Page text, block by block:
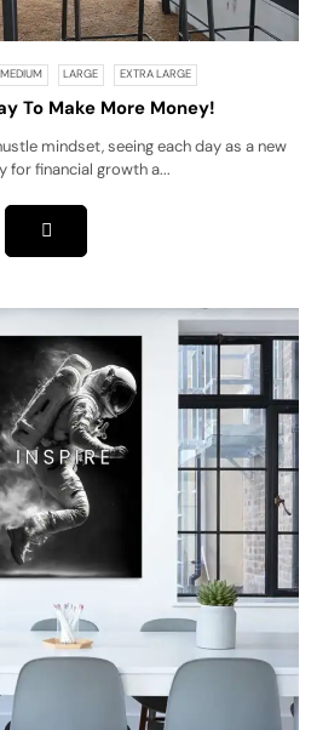
MEDIUM LARGE EXTRA LARGE
To Make More Money!
mindset, seeing each day as a new
for financial growth a...